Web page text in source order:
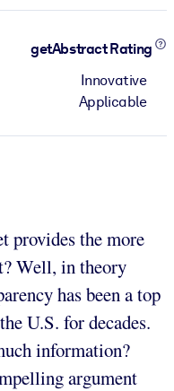
getAbstract Rating
Innovative
Applicable
provides the more
Well, in theory
has been a top
U.S. for decades.
information?
argument